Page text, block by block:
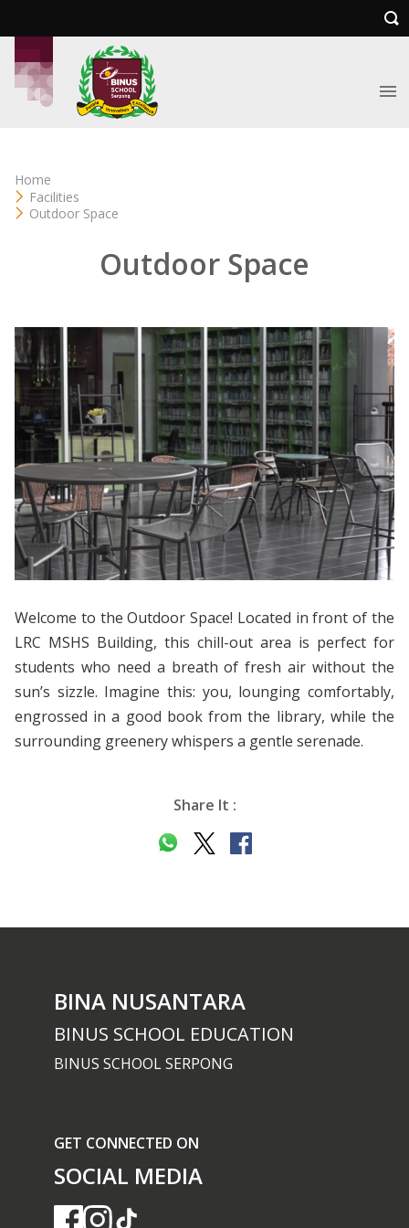
Home
Facilities
Outdoor Space
Outdoor Space
Welcome to the Outdoor Space! Located in front of the
LRC MSHS Building, this chill-out area is perfect for
students who need a breath of fresh air without the
sun’s sizzle. Imagine this: you, lounging comfortably,
engrossed in a good book from the library, while the
surrounding greenery whispers a gentle serenade.
Share It :
BINA NUSANTARA
BINUS SCHOOL EDUCATION
BINUS SCHOOL SERPONG
GET CONNECTED ON
SOCIAL MEDIA